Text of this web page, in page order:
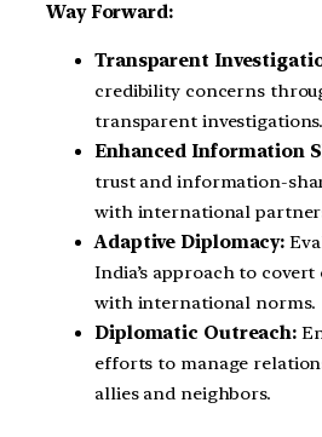
Way Forward:
Transparent
credibility concerns
transparent investigations.
Enhanced Information
trust and information-
with international
Adaptive Diplomacy:
India’s approach to
with international norms.
Diplomatic Outreach:
efforts to manage
allies and neighbors.